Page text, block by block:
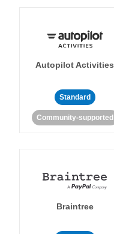
Autopilot Activities
Standard
Community-supported
Braintree